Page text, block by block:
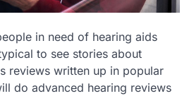
in need of hearing aids
to see stories about
reviews written up in popular
do advanced hearing reviews